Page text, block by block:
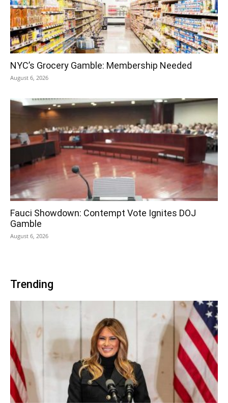
NYC’s Grocery Gamble: Membership Needed
August 6, 2026
Fauci Showdown: Contempt Vote Ignites DOJ
Gamble
August 6, 2026
Trending